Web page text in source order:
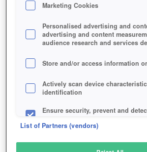
MICROVOLTS
SIMILAR GAMES
Shooter
Marketing Cookies
Personalised advertising and
advertising and content
audience research and services
Store and/or access information
Actively scan device
identification
Ensure security, prevent and
List of Partners (vendors)